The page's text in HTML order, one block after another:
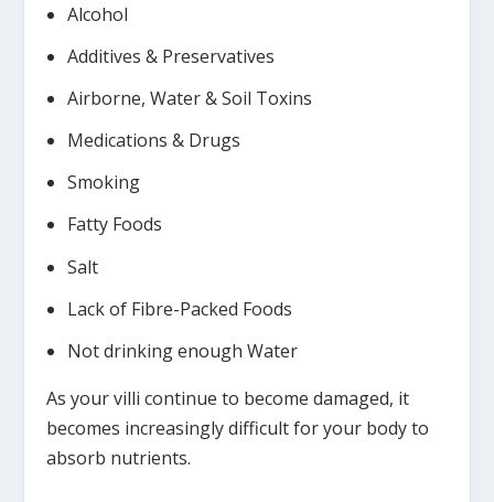
Alcohol
Additives & Preservatives
Airborne, Water & Soil Toxins
Medications & Drugs
Smoking
Fatty Foods
Salt
Lack of Fibre-Packed Foods
Not drinking enough Water
As your villi continue to become damaged, it
becomes increasingly difficult for your body to
absorb nutrients.